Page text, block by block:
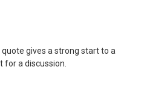
gives a strong start to a
for a discussion.